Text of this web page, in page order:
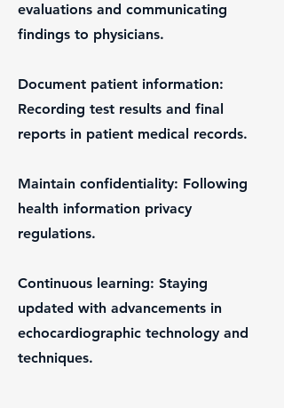
evaluations and communicating
findings to physicians.
Document patient information:
Recording test results and final
reports in patient medical records.
Maintain confidentiality: Following
health information privacy
regulations.
Continuous learning: Staying
updated with advancements in
echocardiographic technology and
techniques.